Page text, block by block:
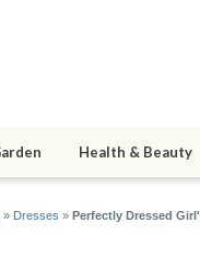
Health & Beauty
» Dresses » Perfectly Dressed